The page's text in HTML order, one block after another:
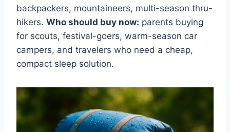
backpackers, mountaineers, multi-season thru-
hikers. Who should buy now: parents buying
for scouts, festival-goers, warm-season car
campers, and travelers who need a cheap,
compact sleep solution.